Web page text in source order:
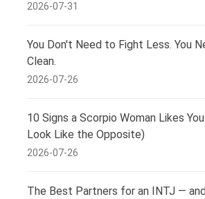
2026-07-31
You Don't Need to Fight Less. You
Clean.
2026-07-26
10 Signs a Scorpio Woman Likes
Look Like the Opposite)
2026-07-26
The Best Partners for an INTJ —